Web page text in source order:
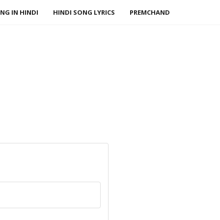
IN HINDI HINDI SONG LYRICS PREMCHAND